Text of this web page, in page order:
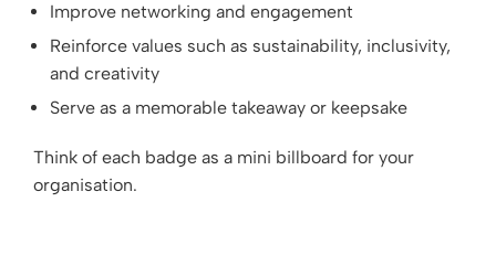
Improve networking and engagement
Reinforce values such as sustainability, inclusivity,
and creativity
Serve as a memorable takeaway or keepsake
Think of each badge as a mini billboard for your
organisation.